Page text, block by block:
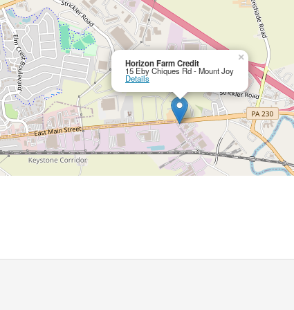
Horizon Farm Credit
15 Eby Chiques Rd - Mount Joy
Details
×